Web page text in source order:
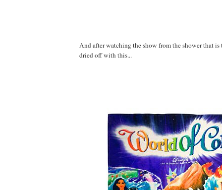
And after watching the show from the shower that is
dried off with this...